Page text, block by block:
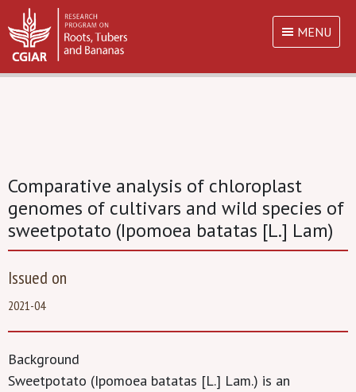
MENU
Comparative analysis of chloroplast
genomes of cultivars and wild species of
sweetpotato (Ipomoea batatas [L.] Lam)
Issued on
2021-04
Background
Sweetpotato (Ipomoea batatas [L.] Lam.) is an